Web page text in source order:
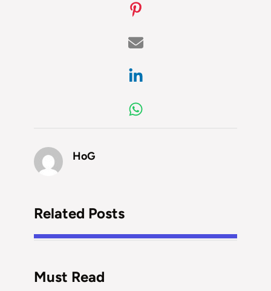
HoG
Related Posts
Must Read